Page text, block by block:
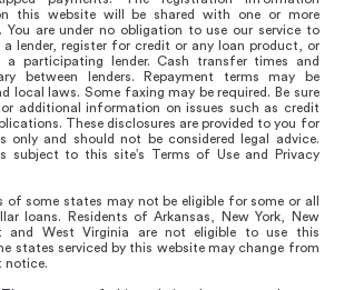
this website will be shared with one or more
You are under no obligation to use our service to
lender, register for credit or any loan product, or
participating lender. Cash transfer times and
between lenders. Repayment terms may be
local laws. Some faxing may be required. Be sure
additional information on issues such as credit
These disclosures are provided to you for
only and should not be considered legal advice.
subject to this site’s Terms of Use and Privacy
of some states may not be eligible for some or all
loans. Residents of Arkansas, New York, New
and West Virginia are not eligible to use this
states serviced by this website may change from
notice.